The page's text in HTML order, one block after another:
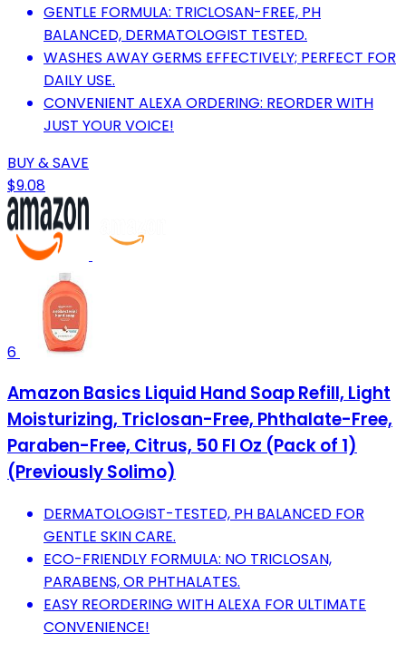
GENTLE FORMULA: TRICLOSAN-FREE, PH
BALANCED, DERMATOLOGIST TESTED.
WASHES AWAY GERMS EFFECTIVELY; PERFECT FOR
DAILY USE.
CONVENIENT ALEXA ORDERING: REORDER WITH
JUST YOUR VOICE!
BUY & SAVE
$9.08
6
Amazon Basics Liquid Hand Soap Refill, Light
Moisturizing, Triclosan-Free, Phthalate-Free,
Paraben-Free, Citrus, 50 Fl Oz (Pack of 1)
(Previously Solimo)
DERMATOLOGIST-TESTED, PH BALANCED FOR
GENTLE SKIN CARE.
ECO-FRIENDLY FORMULA: NO TRICLOSAN,
PARABENS, OR PHTHALATES.
EASY REORDERING WITH ALEXA FOR ULTIMATE
CONVENIENCE!